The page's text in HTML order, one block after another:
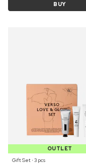
BUY
OUTLET
Gift Set ⋅ 3 pcs